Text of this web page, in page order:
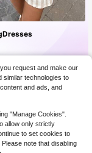
request and make our
similar technologies to
and ads, and
"Manage Cookies".
allow only strictly
to set cookies to
note that disabling